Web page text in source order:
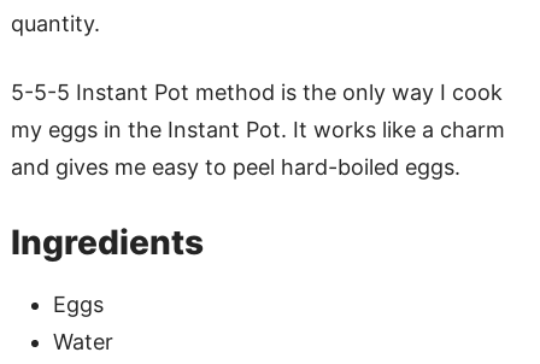
quantity.
5-5-5 Instant Pot method is the only way I cook
my eggs in the Instant Pot. It works like a charm
and gives me easy to peel hard-boiled eggs.
Ingredients
Eggs
Water